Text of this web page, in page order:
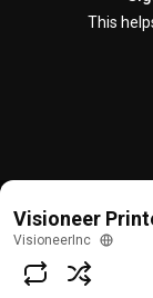
This
Visioneer
@VisioneerInc
Subscribe
Visioneer
VisioneerInc